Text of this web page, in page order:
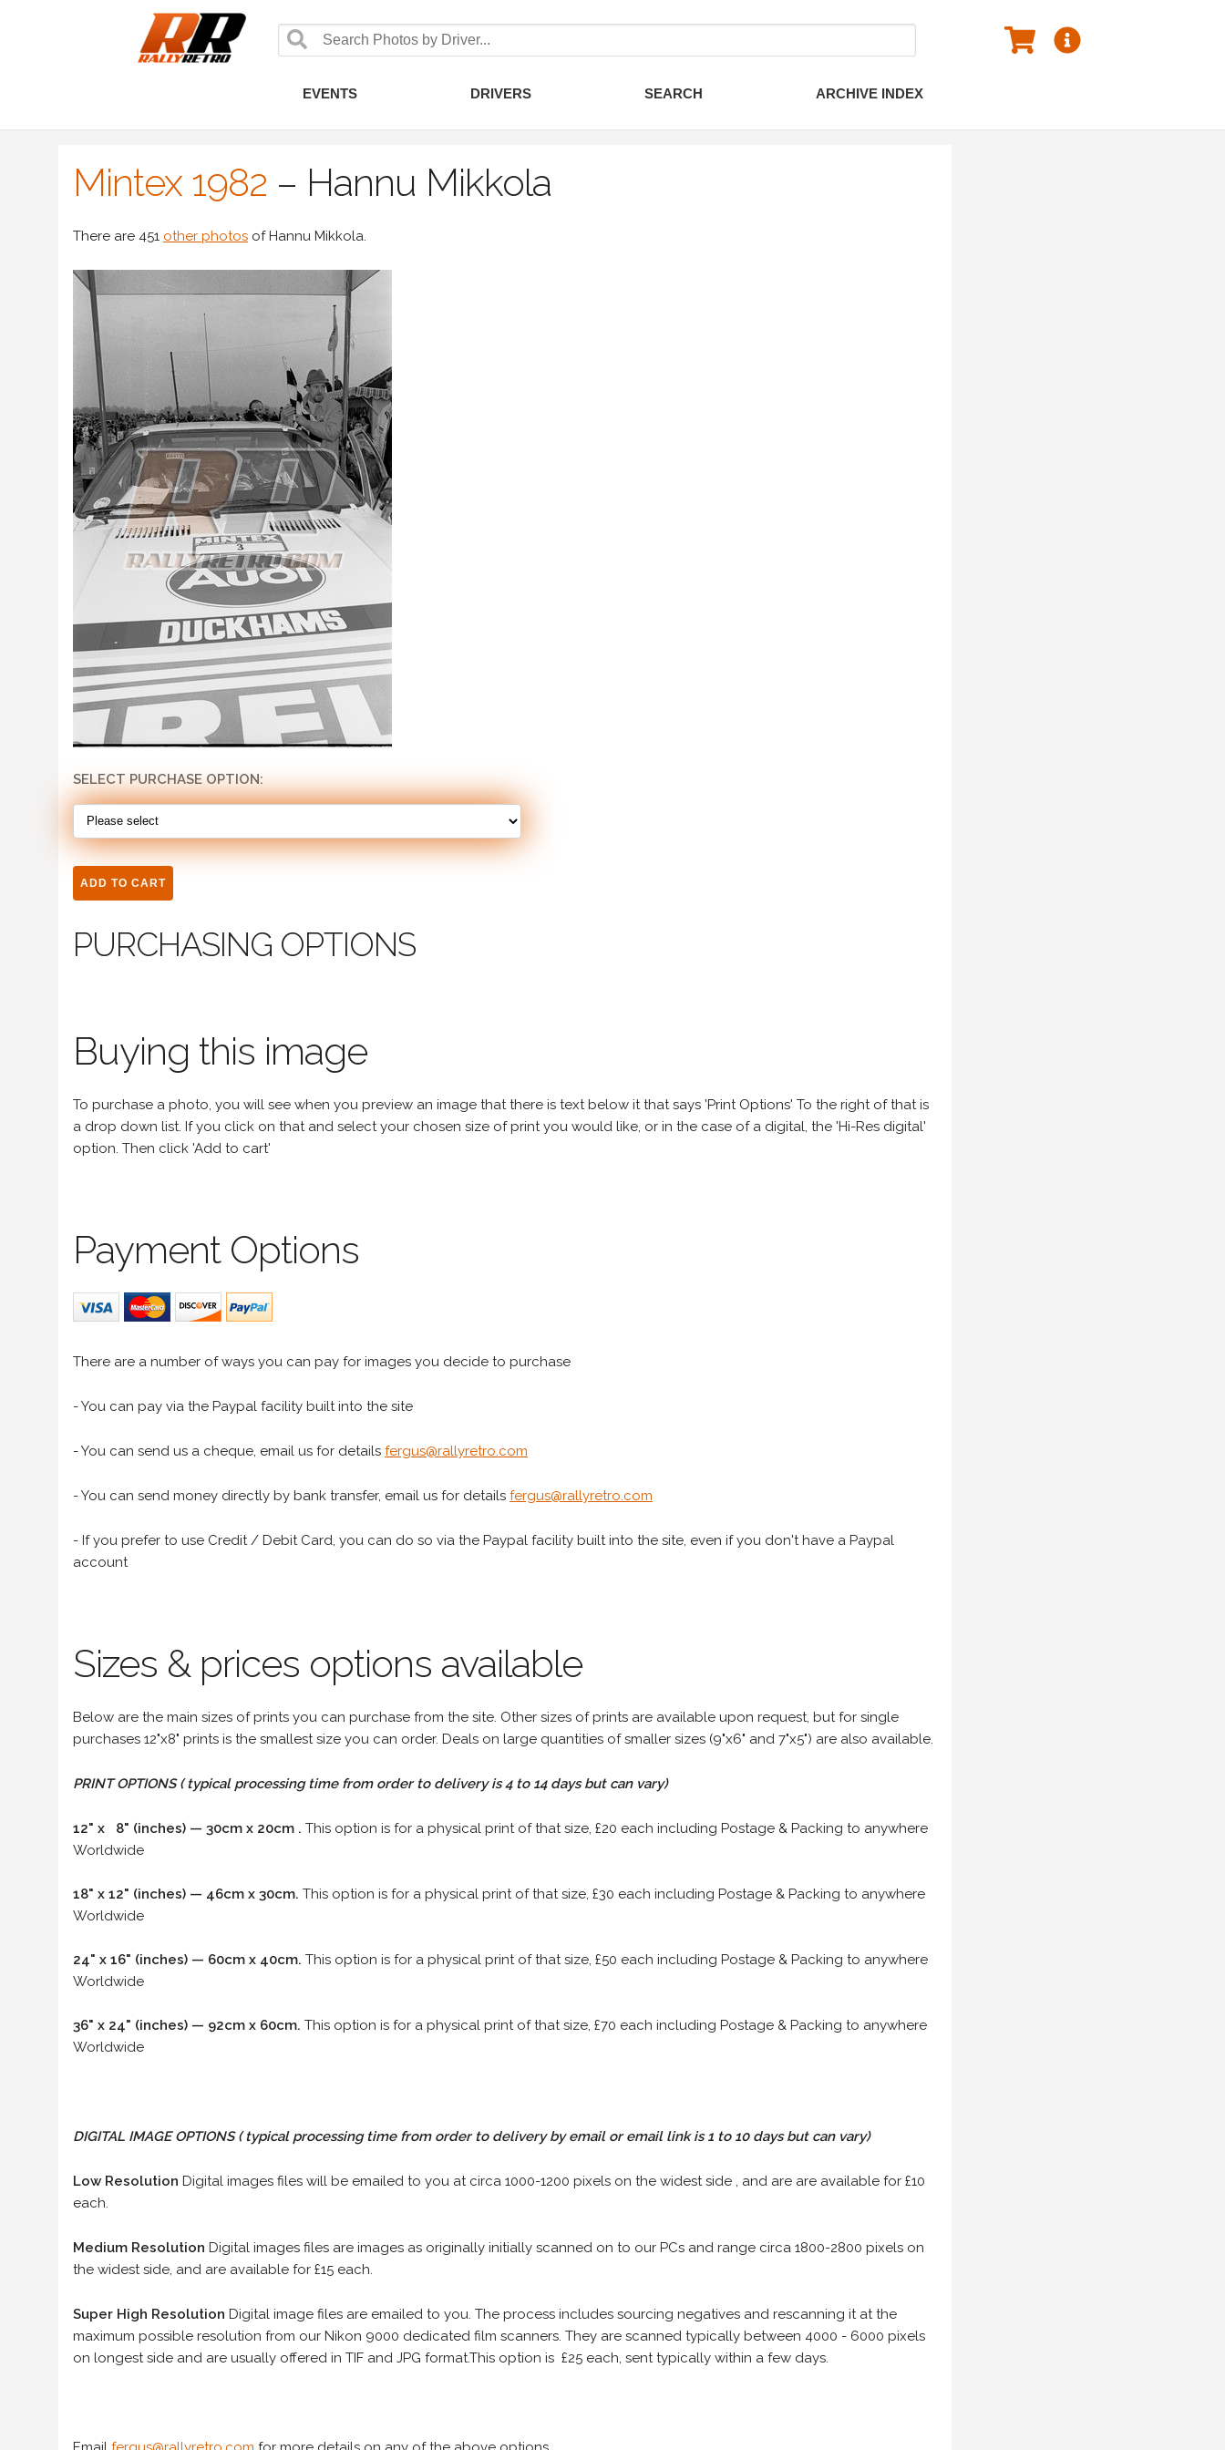
EVENTS DRIVERS SEARCH ARCHIVE INDEX
Mintex 1982 – Hannu Mikkola
There are 451 other photos of Hannu Mikkola.
SELECT PURCHASE OPTION:
PURCHASING OPTIONS
Buying this image
To purchase a photo, you will see when you preview an image that there is text below it that says 'Print Options' To the right of that is
a drop down list. If you click on that and select your chosen size of print you would like, or in the case of a digital, the 'Hi-Res digital'
option. Then click 'Add to cart'
Payment Options
There are a number of ways you can pay for images you decide to purchase
- You can pay via the Paypal facility built into the site
- You can send us a cheque, email us for details fergus@rallyretro.com
- You can send money directly by bank transfer, email us for details fergus@rallyretro.com
- If you prefer to use Credit / Debit Card, you can do so via the Paypal facility built into the site, even if you don't have a Paypal
account
Sizes & prices options available
Below are the main sizes of prints you can purchase from the site. Other sizes of prints are available upon request, but for single
purchases 12"x8" prints is the smallest size you can order. Deals on large quantities of smaller sizes (9"x6" and 7"x5") are also available.
PRINT OPTIONS ( typical processing time from order to delivery is 4 to 14 days but can vary)
12" x 8" (inches) — 30cm x 20cm . This option is for a physical print of that size, £20 each including Postage & Packing to anywhere
Worldwide
18" x 12" (inches) — 46cm x 30cm. This option is for a physical print of that size, £30 each including Postage & Packing to anywhere
Worldwide
24" x 16" (inches) — 60cm x 40cm. This option is for a physical print of that size, £50 each including Postage & Packing to anywhere
Worldwide
36" x 24" (inches) — 92cm x 60cm. This option is for a physical print of that size, £70 each including Postage & Packing to anywhere
Worldwide
DIGITAL IMAGE OPTIONS( typical processing time from order to delivery by email or email link is 1 to 10 days but can vary)
Low Resolution Digital images files will be emailed to you at circa 1000-1200 pixels on the widest side , and are are available for £10
each.
Medium Resolution Digital images files are images as originally initially scanned on to our PCs and range circa 1800-2800 pixels on
the widest side, and are available for £15 each.
Super High Resolution Digital image files are emailed to you. The process includes sourcing negatives and rescanning it at the
maximum possible resolution from our Nikon 9000 dedicated film scanners. They are scanned typically between 4000 - 6000 pixels
on longest side and are usually offered in TIF and JPG format.This option is £25 each, sent typically within a few days.